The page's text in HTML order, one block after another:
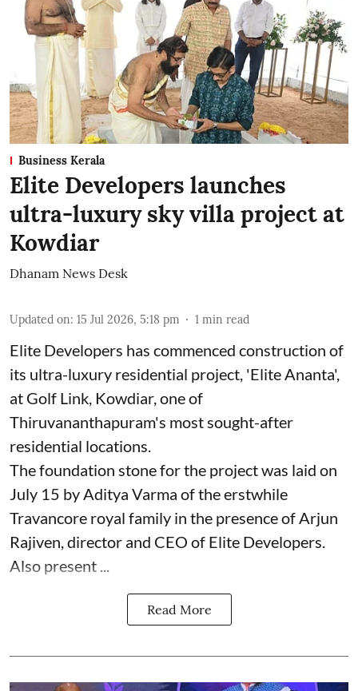
Business Kerala
Elite Developers launches
ultra-luxury sky villa project at
Kowdiar
Dhanam News Desk
Updated on: 15 Jul 2026, 5:18 pm 1 min read
Elite Developers has commenced construction of
its ultra-luxury residential project, 'Elite Ananta',
at Golf Link, Kowdiar, one of
Thiruvananthapuram's most sought-after
residential locations.
The foundation stone for the project was laid on
July 15 by Aditya Varma of the erstwhile
Travancore royal family in the presence of Arjun
Rajiven, director and CEO of Elite Developers.
Also present ...
Read More